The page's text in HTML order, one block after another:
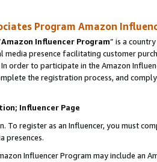
Program Amazon
Amazon Influencer Program” is a
media presence facilitating customer
order to participate in the Amazon
the registration process, and
Influencer Page
To register as an Influencer, you must
presences.
Influencer Program may include an